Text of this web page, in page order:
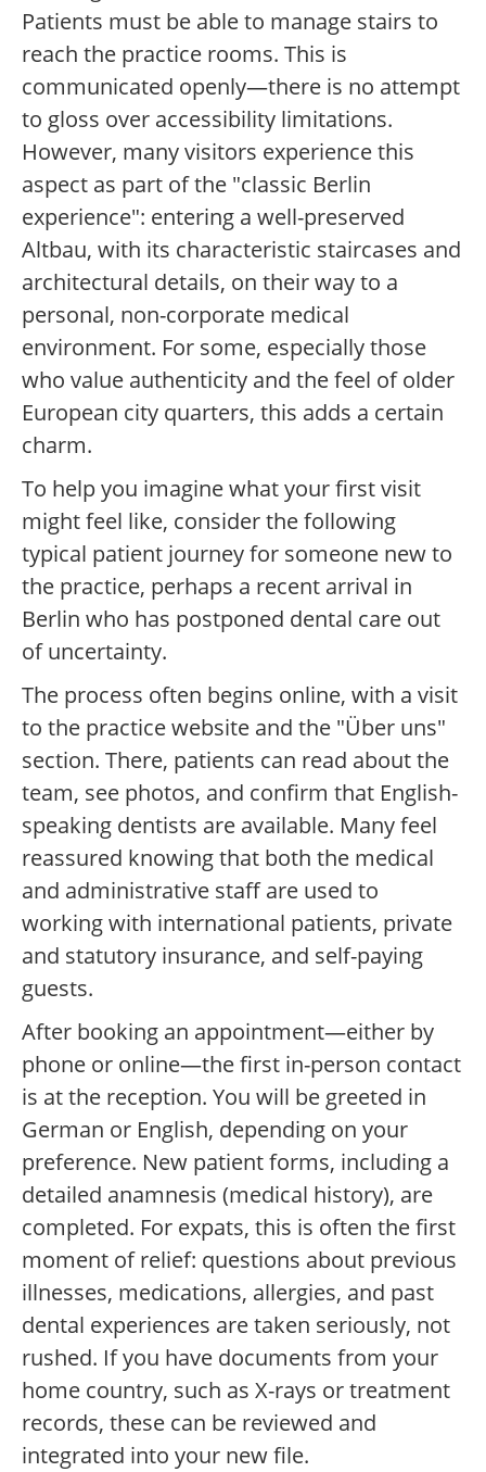
Patients must be able to manage stairs to
reach the practice rooms. This is
communicated openly—there is no attempt
to gloss over accessibility limitations.
However, many visitors experience this
aspect as part of the "classic Berlin
experience": entering a well-preserved
Altbau, with its characteristic staircases and
architectural details, on their way to a
personal, non-corporate medical
environment. For some, especially those
who value authenticity and the feel of older
European city quarters, this adds a certain
charm.
To help you imagine what your first visit
might feel like, consider the following
typical patient journey for someone new to
the practice, perhaps a recent arrival in
Berlin who has postponed dental care out
of uncertainty.
The process often begins online, with a visit
to the practice website and the "Über uns"
section. There, patients can read about the
team, see photos, and confirm that English-
speaking dentists are available. Many feel
reassured knowing that both the medical
and administrative staff are used to
working with international patients, private
and statutory insurance, and self-paying
guests.
After booking an appointment—either by
phone or online—the first in-person contact
is at the reception. You will be greeted in
German or English, depending on your
preference. New patient forms, including a
detailed anamnesis (medical history), are
completed. For expats, this is often the first
moment of relief: questions about previous
illnesses, medications, allergies, and past
dental experiences are taken seriously, not
rushed. If you have documents from your
home country, such as X-rays or treatment
records, these can be reviewed and
integrated into your new file.